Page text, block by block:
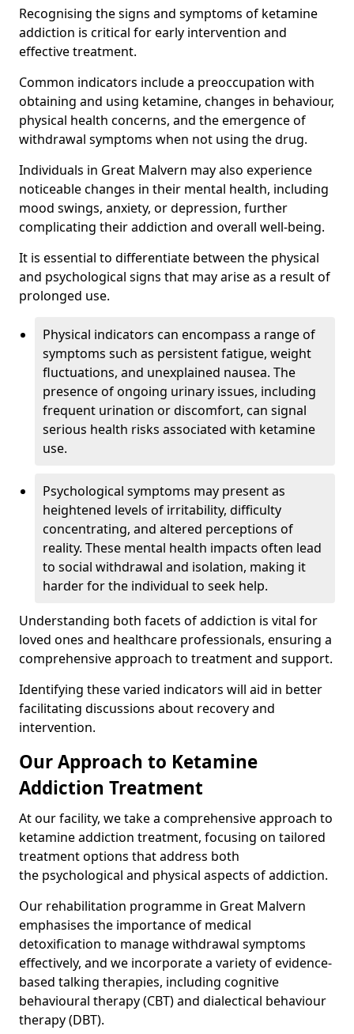
Recognising the signs and symptoms of ketamine
addiction is critical for early intervention and
effective treatment.
Common indicators include a preoccupation with
obtaining and using ketamine, changes in behaviour,
physical health concerns, and the emergence of
withdrawal symptoms when not using the drug.
Individuals in Great Malvern may also experience
noticeable changes in their mental health, including
mood swings, anxiety, or depression, further
complicating their addiction and overall well-being.
It is essential to differentiate between the physical
and psychological signs that may arise as a result of
prolonged use.
Physical indicators can encompass a range of
symptoms such as persistent fatigue, weight
fluctuations, and unexplained nausea. The
presence of ongoing urinary issues, including
frequent urination or discomfort, can signal
serious health risks associated with ketamine
use.
Psychological symptoms may present as
heightened levels of irritability, difficulty
concentrating, and altered perceptions of
reality. These mental health impacts often lead
to social withdrawal and isolation, making it
harder for the individual to seek help.
Understanding both facets of addiction is vital for
loved ones and healthcare professionals, ensuring a
comprehensive approach to treatment and support.
Identifying these varied indicators will aid in better
facilitating discussions about recovery and
intervention.
Our Approach to Ketamine
Addiction Treatment
At our facility, we take a comprehensive approach to
ketamine addiction treatment, focusing on tailored
treatment options that address both
the psychological and physical aspects of addiction.
Our rehabilitation programme in Great Malvern
emphasises the importance of medical
detoxification to manage withdrawal symptoms
effectively, and we incorporate a variety of evidence-
based talking therapies, including cognitive
behavioural therapy (CBT) and dialectical behaviour
therapy (DBT).